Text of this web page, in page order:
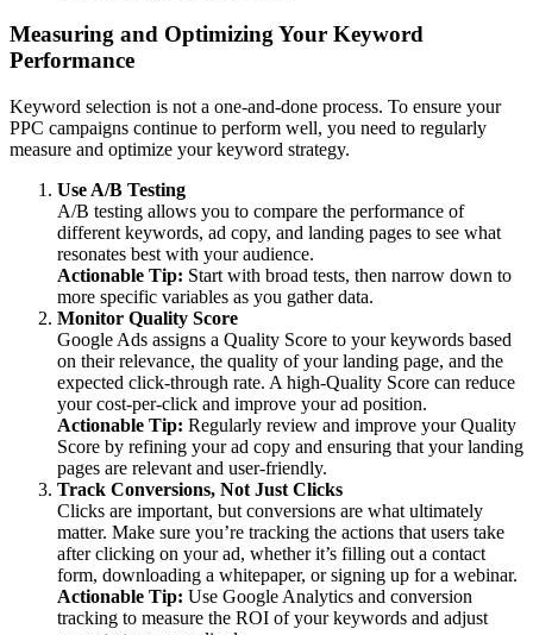
Measuring and Optimizing Your Keyword
Performance
Keyword selection is not a one-and-done process. To ensure your
PPC campaigns continue to perform well, you need to regularly
measure and optimize your keyword strategy.
Use A/B Testing
A/B testing allows you to compare the performance of
different keywords, ad copy, and landing pages to see what
resonates best with your audience.
Actionable Tip: Start with broad tests, then narrow down to
more specific variables as you gather data.
Monitor Quality Score
Google Ads assigns a Quality Score to your keywords based
on their relevance, the quality of your landing page, and the
expected click-through rate. A high-Quality Score can reduce
your cost-per-click and improve your ad position.
Actionable Tip: Regularly review and improve your Quality
Score by refining your ad copy and ensuring that your landing
pages are relevant and user-friendly.
Track Conversions, Not Just Clicks
Clicks are important, but conversions are what ultimately
matter. Make sure you’re tracking the actions that users take
after clicking on your ad, whether it’s filling out a contact
form, downloading a whitepaper, or signing up for a webinar.
Actionable Tip: Use Google Analytics and conversion
tracking to measure the ROI of your keywords and adjust